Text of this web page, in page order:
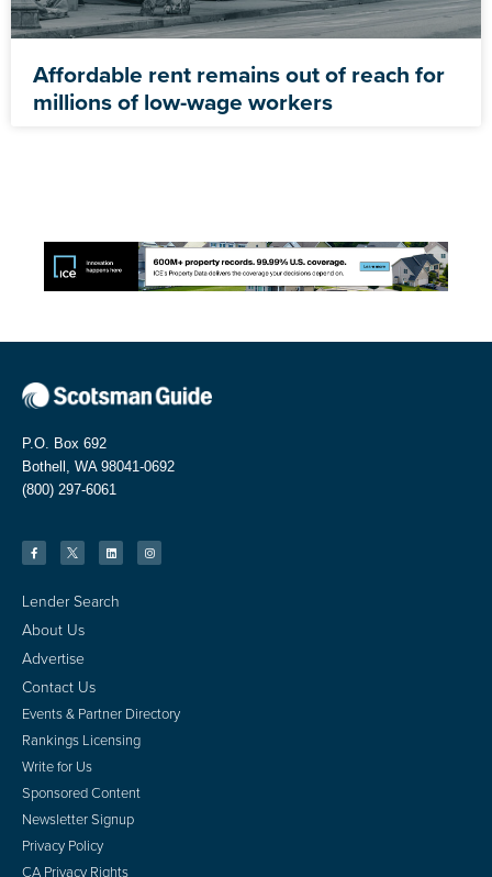
Affordable rent remains out of reach for
millions of low-wage workers
P.O. Box 692
Bothell, WA 98041-0692
(800) 297-6061
Lender Search
About Us
Advertise
Contact Us
Events & Partner Directory
Rankings Licensing
Write for Us
Sponsored Content
Newsletter Signup
Privacy Policy
CA Privacy Rights